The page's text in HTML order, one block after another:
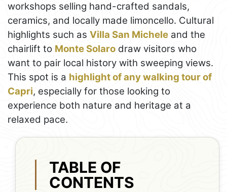
workshops selling hand-crafted sandals,
ceramics, and locally made limoncello. Cultural
highlights such as Villa San Michele and the
chairlift to Monte Solaro draw visitors who
want to pair local history with sweeping views.
This spot is a highlight of any walking tour of
Capri, especially for those looking to
experience both nature and heritage at a
relaxed pace.
TABLE OF
CONTENTS